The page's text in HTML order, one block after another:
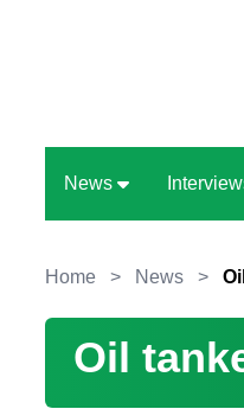
News
Home > News >
Oil